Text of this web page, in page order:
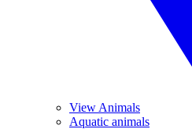
View Animals
Aquatic animals